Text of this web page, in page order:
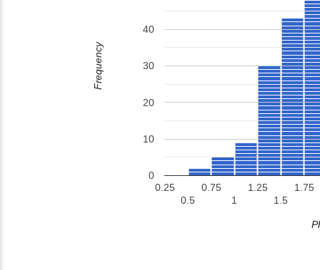
0.25
0.5
0.75
1
1.25
1.5
1.75
0
10
20
30
40
Frequency